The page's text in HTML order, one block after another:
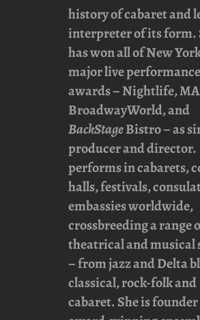
history of cabaret and
interpreter of its form.
has won all of New
major live performance
awards – Nightlife,
BroadwayWorld, and
BackStageBistro – as
producer and director.
performs in cabarets,
halls, festivals,
embassies worldwide,
crossbreeding a range
theatrical and musical
– from jazz and Delta
classical, rock-folk and
cabaret. She is